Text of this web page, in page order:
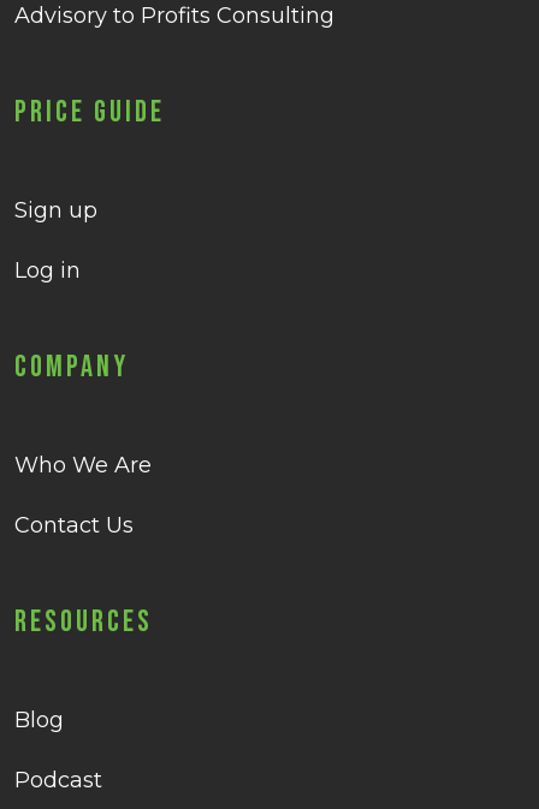
Advisory to Profits Consulting
Price Guide
Sign up
Log in
Company
Who We Are
Contact Us
Resources
Blog
Podcast